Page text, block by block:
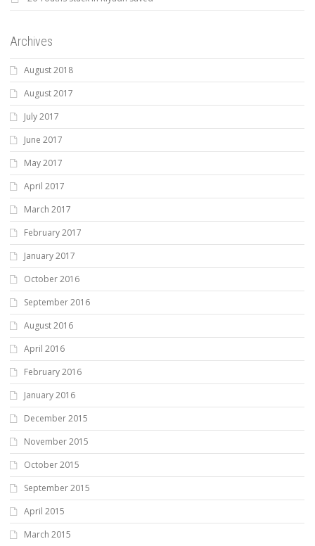
Archives
August 2018
August 2017
July 2017
June 2017
May 2017
April 2017
March 2017
February 2017
January 2017
October 2016
September 2016
August 2016
April 2016
February 2016
January 2016
December 2015
November 2015
October 2015
September 2015
April 2015
March 2015